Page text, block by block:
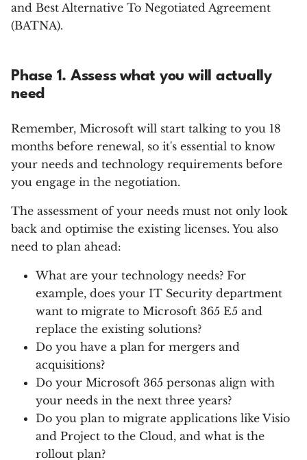
and Best Alternative To Negotiated Agreement
(BATNA).
Phase 1. Assess what you will actually
need
Remember, Microsoft will start talking to you 18
months before renewal, so it's essential to know
your needs and technology requirements before
you engage in the negotiation.
The assessment of your needs must not only look
back and optimise the existing licenses. You also
need to plan ahead:
What are your technology needs? For
example, does your IT Security department
want to migrate to Microsoft 365 E5 and
replace the existing solutions?
Do you have a plan for mergers and
acquisitions?
Do your Microsoft 365 personas align with
your needs in the next three years?
Do you plan to migrate applications like Visio
and Project to the Cloud, and what is the
rollout plan?